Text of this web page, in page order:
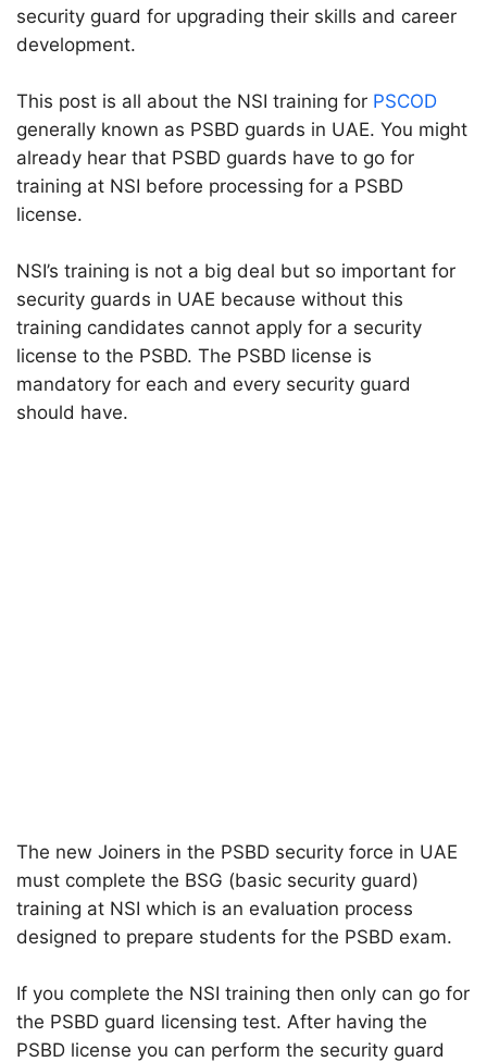
security guard for upgrading their skills and career
development.
This post is all about the NSI training for PSCOD
generally known as PSBD guards in UAE. You might
already hear that PSBD guards have to go for
training at NSI before processing for a PSBD
license.
NSI’s training is not a big deal but so important for
security guards in UAE because without this
training candidates cannot apply for a security
license to the PSBD. The PSBD license is
mandatory for each and every security guard
should have.
The new Joiners in the PSBD security force in UAE
must complete the BSG (basic security guard)
training at NSI which is an evaluation process
designed to prepare students for the PSBD exam.
If you complete the NSI training then only can go for
the PSBD guard licensing test. After having the
PSBD license you can perform the security guard